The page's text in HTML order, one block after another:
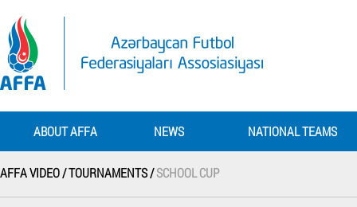
ABOUT AFFA NEWS NATIONAL TEAMS
AFFA VIDEO /TOURNAMENTS /SCHOOL CUP